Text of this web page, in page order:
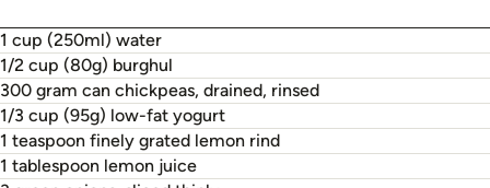
1 cup (250ml) water
1/2 cup (80g) burghul
300 gram can chickpeas, drained, rinsed
1/3 cup (95g) low-fat yogurt
1 teaspoon finely grated lemon rind
1 tablespoon lemon juice